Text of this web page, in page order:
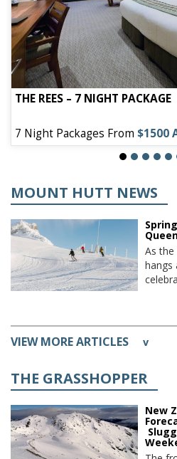
THE REES – 7 NIGHT PACKAGE
7 Night Packages From $1500
MOUNT HUTT NEWS
As
hangs
VIEW MORE ARTICLES v
THE GRASSHOPPER
New